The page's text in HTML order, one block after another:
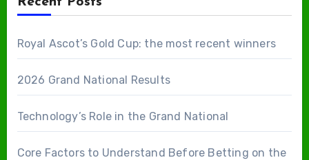
Royal Ascot’s Gold Cup: the most recent winners
2026 Grand National Results
Technology’s Role in the Grand National
Core Factors to Understand Before Betting on the